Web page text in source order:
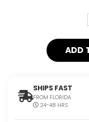
SHIPS FAST
FROM FLORIDA
24-48 HRS